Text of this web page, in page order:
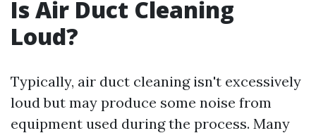
Is Air Duct Cleaning
Loud?
Typically, air duct cleaning isn't excessively
loud but may produce some noise from
equipment used during the process. Many